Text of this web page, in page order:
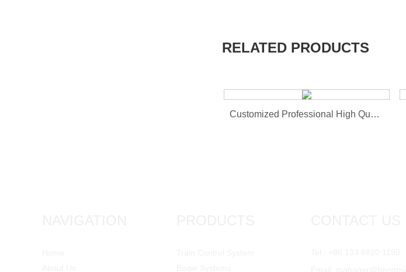
RELATED PRODUCTS
Customized Professional High Quality Hot Sale Draft G...